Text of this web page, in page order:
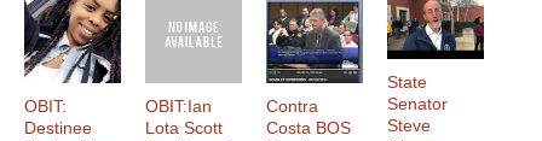
OBIT:
Destinee
OBIT:Ian
Lota Scott
Contra
Costa BOS
State
Senator
Steve